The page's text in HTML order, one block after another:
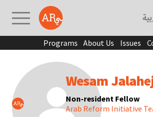
Programs About Us Issues
Wesam
Non-resident Fellow
Arab Reform Initiative